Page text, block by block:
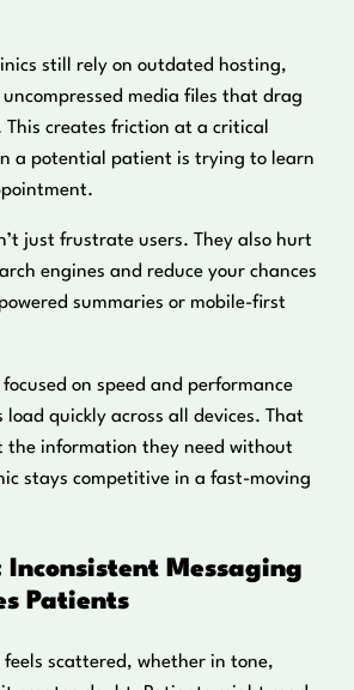
still rely on outdated hosting,
media files that drag
This creates friction at a critical
a potential patient is trying to learn
just frustrate users. They also hurt
engines and reduce your chances
summaries or mobile-first
on speed and performance
load quickly across all devices. That
the information they need without
stays competitive in a fast-moving
Inconsistent Messaging
Patients
feels scattered, whether in tone,